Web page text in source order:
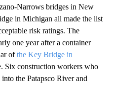
Narrows bridges in New
in Michigan all made the list
risk ratings. The
one year after a container
ofthe Key Bridge in
Six construction workers who
the Patapsco River and